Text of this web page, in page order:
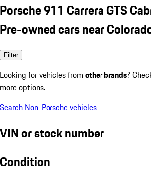
Porsche 911 Carrera GTS
Pre-owned cars near
Filter
Looking for vehicles from other brands?
more options.
Search Non-Porsche vehicles
VIN or stock number
Condition